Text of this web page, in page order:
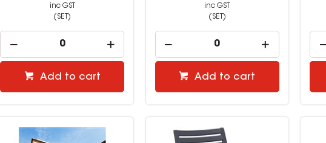
inc GST
(SET)
Add to cart
inc GST
(SET)
Add to cart